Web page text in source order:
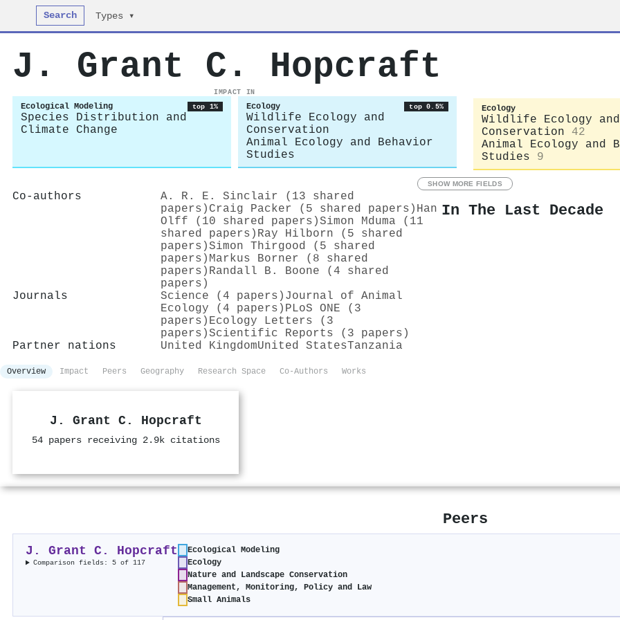
Search Types ▾
J. Grant C. Hopcraft
IMPACT IN
Ecological Modeling top 1%
Species Distribution and
Climate Change
Ecology top 0.5%
Wildlife Ecology and
Conservation
Animal Ecology and Behavior
Studies
Ecology
Wildlife Ecology and
Conservation
42
Animal Ecology and
Studies
9
SHOW MORE FIELDS
Co-authors
A. R. E. Sinclair (13 shared
papers) Craig Packer (5 shared papers) Han
Olff (10 shared papers)Simon Mduma (11
shared papers) Ray Hilborn (5 shared
papers)Simon Thirgood (5 shared
papers) Markus Borner (8 shared
papers) Randall B. Boone (4 shared
papers)
Journals
Science (4 papers) Journal of Animal
Ecology (4 papers) PLoS ONE (3
papers) Ecology Letters (3
papers)Scientific Reports (3 papers)
Partner nations
United KingdomUnited StatesTanzania
In The Last Decade
Overview Impact Peers Geography Research Space Co-Authors Works
J. Grant C. Hopcraft
54 papers receiving 2.9k citations
Peers
J. Grant C. Hopcraft
Comparison fields: 5 of 117
Ecological Modeling
Ecology
Nature and Landscape Conservation
Management, Monitoring, Policy and Law
Small Animals